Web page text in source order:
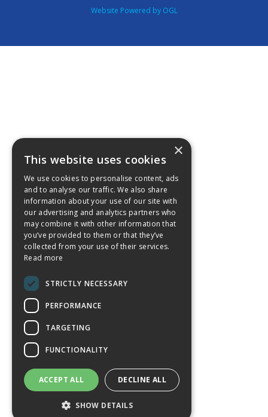
Website Powered by OGL
×
This website uses cookies
We use cookies to personalise content, ads
and to analyse our traffic. We also share
information about your use of our site with
our advertising and analytics partners who
may combine it with other information that
you’ve provided to them or that they’ve
collected from your use of their services.
Read more
STRICTLY NECESSARY
PERFORMANCE
TARGETING
FUNCTIONALITY
ACCEPT ALL DECLINE ALL
SHOW DETAILS